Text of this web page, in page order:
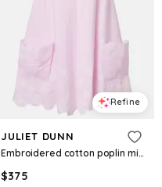
Refine
JULIET DUNN
Embroidered cotton poplin minidress
$375